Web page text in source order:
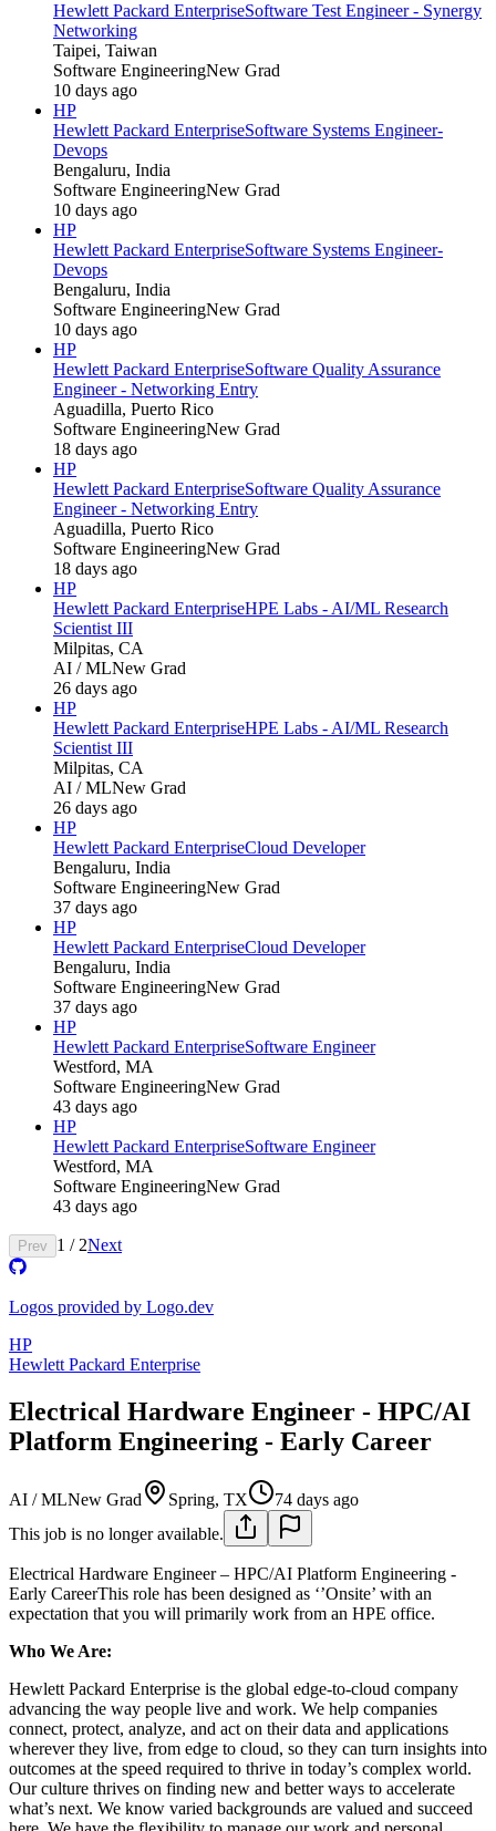
Hewlett Packard EnterpriseSoftware Test Engineer - Synergy
Networking
Taipei, Taiwan
Software EngineeringNew Grad
10 days ago
HP
Hewlett Packard EnterpriseSoftware Systems Engineer-
Devops
Bengaluru, India
Software EngineeringNew Grad
10 days ago
HP
Hewlett Packard EnterpriseSoftware Systems Engineer-
Devops
Bengaluru, India
Software EngineeringNew Grad
10 days ago
HP
Hewlett Packard EnterpriseSoftware Quality Assurance
Engineer - Networking Entry
Aguadilla, Puerto Rico
Software EngineeringNew Grad
18 days ago
HP
Hewlett Packard EnterpriseSoftware Quality Assurance
Engineer - Networking Entry
Aguadilla, Puerto Rico
Software EngineeringNew Grad
18 days ago
HP
Hewlett Packard EnterpriseHPE Labs - AI/ML Research
Scientist III
Milpitas, CA
AI / MLNew Grad
26 days ago
HP
Hewlett Packard EnterpriseHPE Labs - AI/ML Research
Scientist III
Milpitas, CA
AI / MLNew Grad
26 days ago
HP
Hewlett Packard EnterpriseCloud Developer
Bengaluru, India
Software EngineeringNew Grad
37 days ago
HP
Hewlett Packard EnterpriseCloud Developer
Bengaluru, India
Software EngineeringNew Grad
37 days ago
HP
Hewlett Packard EnterpriseSoftware Engineer
Westford, MA
Software EngineeringNew Grad
43 days ago
HP
Hewlett Packard EnterpriseSoftware Engineer
Westford, MA
Software EngineeringNew Grad
43 days ago
Prev 1 / 2Next
Logos provided by Logo.dev
HP
Hewlett Packard Enterprise
Electrical Hardware Engineer - HPC/AI
Platform Engineering - Early Career
AI / MLNew Grad Spring, TX
74 days ago
This job is no longer available.
Electrical Hardware Engineer – HPC/AI Platform Engineering -
Early CareerThis role has been designed as ‘’Onsite’ with an
expectation that you will primarily work from an HPE office.
Who We Are:
Hewlett Packard Enterprise is the global edge-to-cloud company
advancing the way people live and work. We help companies
connect, protect, analyze, and act on their data and applications
wherever they live, from edge to cloud, so they can turn insights into
outcomes at the speed required to thrive in today’s complex world.
Our culture thrives on finding new and better ways to accelerate
what’s next. We know varied backgrounds are valued and succeed